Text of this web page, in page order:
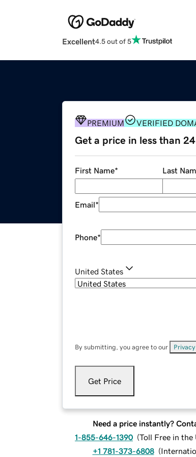
Excellent4.5 out of 5
PREMIUM VERIFIED
Get a price in less than
First Name* Last
Email*
Phone*
United States
By submitting, you agree to our
Get Price
Need a price instantly?
1-855-646-1390 (Toll Free in the
+1 781-373-6808 (